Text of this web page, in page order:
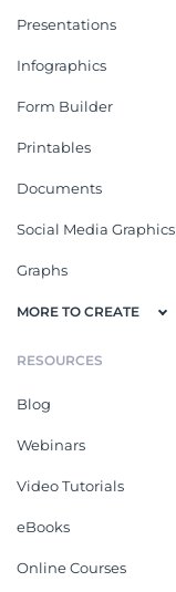
Presentations
Infographics
Form Builder
Printables
Documents
Social Media Graphics
Graphs
MORE TO CREATE
RESOURCES
Blog
Webinars
Video Tutorials
eBooks
Online Courses